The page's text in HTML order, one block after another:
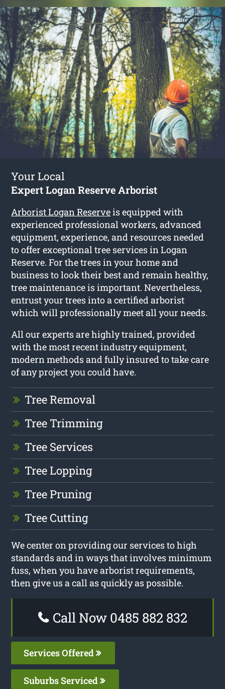
Your Local
Expert Logan Reserve Arborist
Arborist Logan Reserveis equipped with
experienced professional workers, advanced
equipment, experience, and resources needed
to offer exceptional tree services in Logan
Reserve. For the trees in your home and
business to look their best and remain healthy,
tree maintenance is important. Nevertheless,
entrust your trees into a certified arborist
which will professionally meet all your needs.
All our experts are highly trained, provided
with the most recent industry equipment,
modern methods and fully insured to take care
of any project you could have.
Tree Removal
Tree Trimming
Tree Services
Tree Lopping
Tree Pruning
Tree Cutting
We center on providing our services to high
standards and in ways that involves minimum
fuss, when you have arborist requirements,
then give us a call as quickly as possible.
Call Now 0485 882 832
Services Offered
Suburbs Serviced